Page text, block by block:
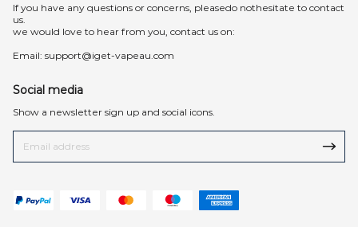
lf you have any questions or concerns, pleasedo nothesitate to contact
us.
we would love to hear from you, contact us on:
Email: support@iget-vapeau.com
Social media
Show a newsletter sign up and social icons.